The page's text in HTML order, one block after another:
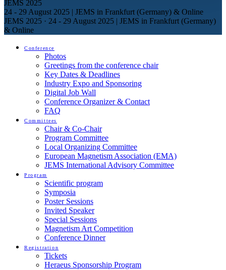
JEMS 2025
24 - 29 August 2025 | JEMS in Frankfurt (Germany) & Online
JEMS 2025 · 24 - 29 August 2025 | JEMS in Frankfurt (Germany)
& Online
Conference
Photos
Greetings from the conference chair
Key Dates & Deadlines
Industry Expo and Sponsoring
Digital Job Wall
Conference Organizer & Contact
FAQ
Committees
Chair & Co-Chair
Program Committee
Local Organizing Committee
European Magnetism Association (EMA)
JEMS International Advisory Committee
Program
Scientific program
Symposia
Poster Sessions
Invited Speaker
Special Sessions
Magnetism Art Competition
Conference Dinner
Registration
Tickets
Heraeus Sponsorship Program